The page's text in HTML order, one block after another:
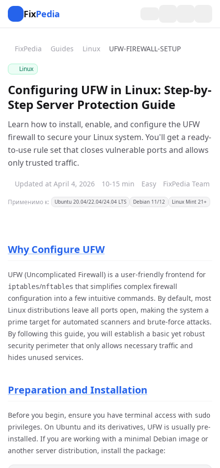
FixPedia
FixPedia Guides Linux UFW-FIREWALL-SETUP
Linux
Configuring UFW in Linux: Step-by-
Step Server Protection Guide
Learn how to install, enable, and configure the UFW
firewall to secure your Linux system. You'll get a ready-
to-use rule set that closes vulnerable ports and allows
only trusted traffic.
Updated at April 4, 2026 10-15 min Easy FixPedia Team
Применимо к: Ubuntu 20.04/22.04/24.04 LTS Debian 11/12 Linux Mint 21+
Why Configure UFW
UFW (Uncomplicated Firewall) is a user-friendly frontend for
iptables/nftables that simplifies complex firewall
configuration into a few intuitive commands. By default, most
Linux distributions leave all ports open, making the system a
prime target for automated scanners and brute-force attacks.
By following this guide, you will establish a basic yet robust
security perimeter that only allows necessary traffic and
hides unused services.
Preparation and Installation
Before you begin, ensure you have terminal access with sudo
privileges. On Ubuntu and its derivatives, UFW is usually pre-
installed. If you are working with a minimal Debian image or
another server distribution, install the package: